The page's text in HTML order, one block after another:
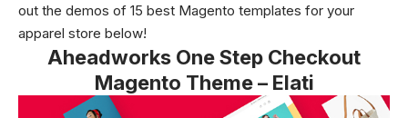
out the demos of 15 best Magento templates for your
apparel store below!
Aheadworks One Step Checkout
Magento Theme – Elati